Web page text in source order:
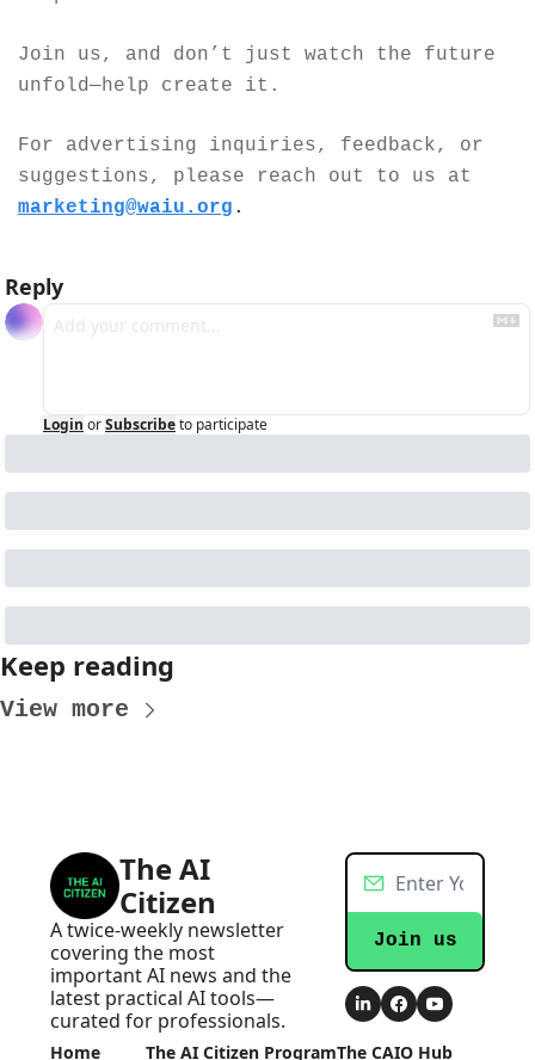
Join us, and don’t just watch the future
unfold—help create it.
For advertising inquiries, feedback, or
marketing@waiu.org .
Reply
Login orSubscribeto participate
Keep reading
View more
The AI
Citizen
A twice-weekly newsletter
covering the most
important AI news and the
latest practical AI tools—
curated for professionals.
Join us
Home The AI Citizen ProgramThe CAIO Hub